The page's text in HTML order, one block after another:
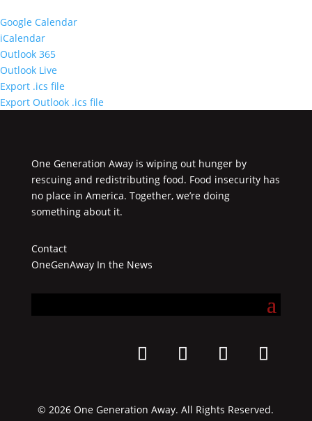
Google Calendar
iCalendar
Outlook 365
Outlook Live
Export .ics file
Export Outlook .ics file
One Generation Away is wiping out hunger by
rescuing and redistributing food. Food insecurity has
no place in America. Together, we’re doing
something about it.
Contact
OneGenAway In the News
© 2026 One Generation Away. All Rights Reserved.